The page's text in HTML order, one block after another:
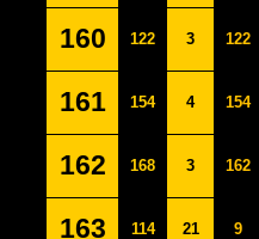
160 122 3 122
161 154 4 154
162 168 3 162
163 114 21 9